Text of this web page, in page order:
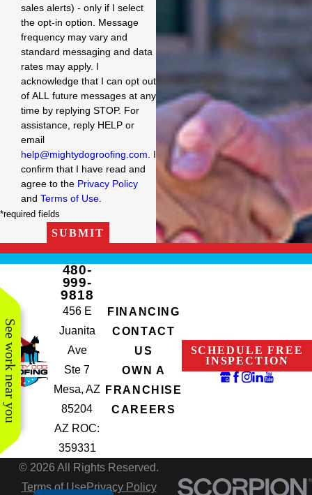
sales alerts) - only if I select
the opt-in option. Message
frequency may vary and
standard messaging and data
rates may apply. I
acknowledge that I can opt out
of ALL future messages at any
time by replying STOP. For
assistance, reply HELP or
email
help@mightydogroofing.com . I
confirm that I have read and
agree to the Privacy Policy
and Terms of Use.
*required fields
SUBMIT
480-
999-
9818
456 E
Juanita
Ave
Ste 7
Mesa, AZ
85204
AZ ROC:
359331
FINANCING
CONTACT
US
OWN A
FRANCHISE
CAREERS
SCHEDULE FREE
INSPECTION
© 2026 All Rights Reserved.
Terms of UsePrivacy Policy
See work near you
Homeowner in Gilbert,
AZ.